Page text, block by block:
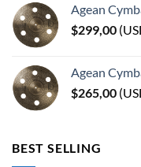
Agean
$299,00 (
Agean
$265,00 (
BEST SELLING